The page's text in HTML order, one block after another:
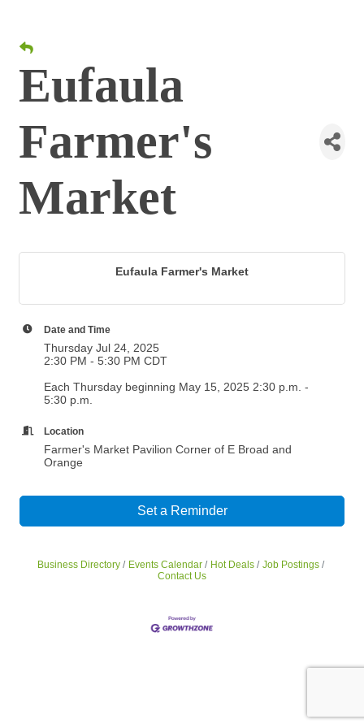
Eufaula
Farmer's
Market
Eufaula Farmer's Market
Date and Time
Thursday Jul 24, 2025
2:30 PM - 5:30 PM CDT
Each Thursday beginning May 15, 2025 2:30 p.m. -
5:30 p.m.
Location
Farmer's Market Pavilion Corner of E Broad and
Orange
Set a Reminder
Business Directory Events Calendar Hot Deals
Job Postings
Contact Us